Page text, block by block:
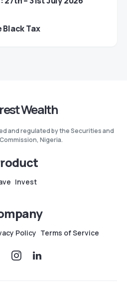
Black Tax
Wealth
and regulated by the Securities and
Nigeria.
Invest
Policy Terms of Service